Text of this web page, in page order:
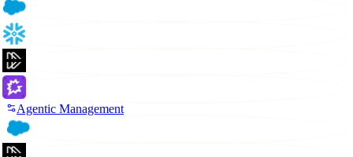
Agentic Management